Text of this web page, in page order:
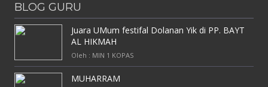
BLOG GURU
Juara UMum festifal Dolanan Yik di PP. BAYT
AL HIKMAH
Oleh : MIN 1 KOPAS
MUHARRAM